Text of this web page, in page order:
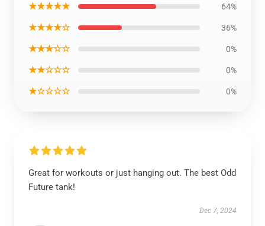
★★★★★ 64%
★★★★☆ 36%
★★★☆☆ 0%
★★☆☆☆ 0%
★☆☆☆☆ 0%
Great for workouts or just hanging out. The best Odd
Future tank!
Dec 7, 2024